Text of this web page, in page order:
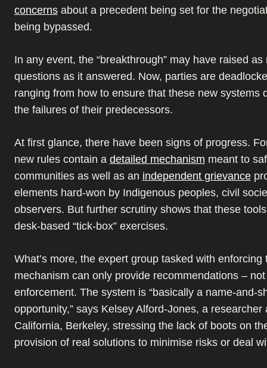
concernsabout a precedent being set for the
being bypassed.
In any event, the “breakthrough” may have raised as
questions as it answered. Now, parties are
ranging from how to ensure that these new systems
the failures of their predecessors.
At first glance, there have been signs of progress.
new rules contain a detailed mechanism meant to
communities as well as an independent grievance
elements hard-won by Indigenous peoples, civil
observers. But further scrutiny shows that these
desk-based “tick-box” exercises.
What’s more, the expert group tasked with enforcing
mechanism can only provide recommendations –
enforcement. The system is “basically a name-and-
opportunity,” says Kelsey Alford-Jones, a researcher
California, Berkeley, stressing the lack of boots on
provision of real solutions to minimise risks or deal